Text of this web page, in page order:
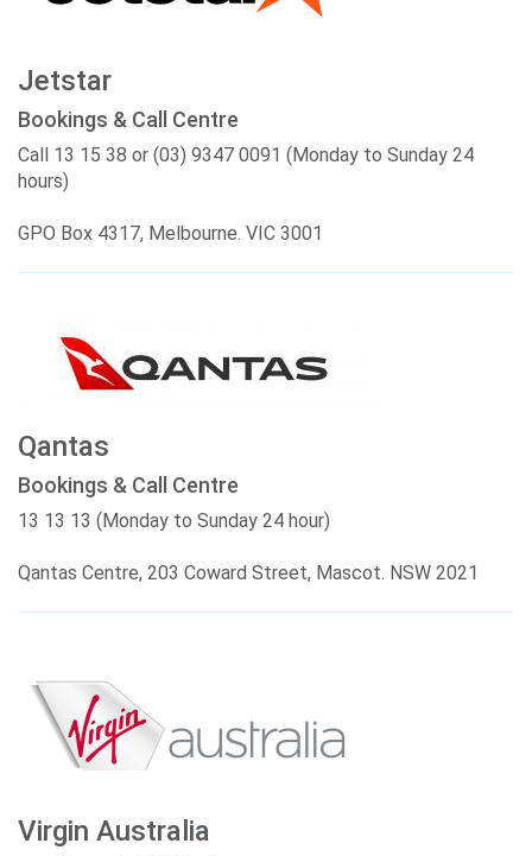
Jetstar
Bookings & Call Centre
Call 13 15 38 or (03) 9347 0091 (Monday to Sunday 24
hours)
GPO Box 4317, Melbourne. VIC 3001
Qantas
Bookings & Call Centre
13 13 13 (Monday to Sunday 24 hour)
Qantas Centre, 203 Coward Street, Mascot. NSW 2021
Virgin Australia